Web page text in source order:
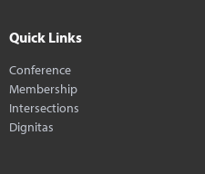
Quick Links
Conference
Membership
Intersections
Dignitas